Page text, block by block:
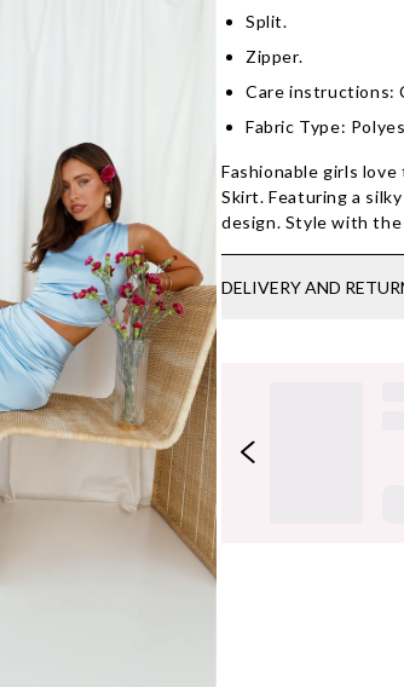
Split.
Zipper.
Care instructions:
Fabric Type:
Fashionable girls
Skirt. Featuring a
design. Style with
DELIVERY AND